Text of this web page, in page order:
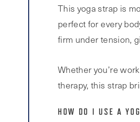
This yoga strap is
perfect for every
firm under tension,
Whether you’re
therapy, this strap
HOW DO I USE A